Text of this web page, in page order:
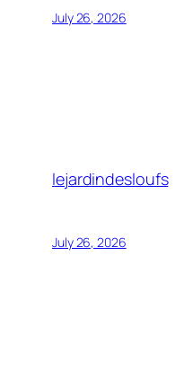
July 26, 2026
lejardindesloufs
July 26, 2026